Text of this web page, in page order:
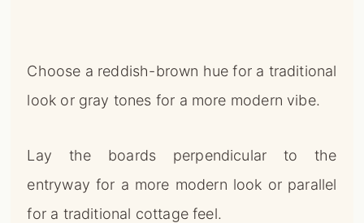
Choose a reddish-brown hue for a traditional
look or gray tones for a more modern vibe.
Lay the boards perpendicular to the
entryway for a more modern look or parallel
for a traditional cottage feel.